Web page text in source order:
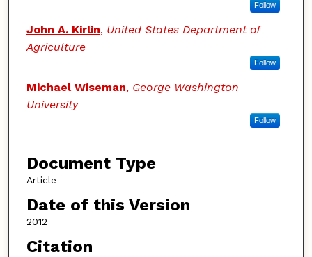
Follow
John A. Kirlin, United States Department of
Agriculture
Follow
Michael Wiseman, George Washington
University
Follow
Document Type
Article
Date of this Version
2012
Citation